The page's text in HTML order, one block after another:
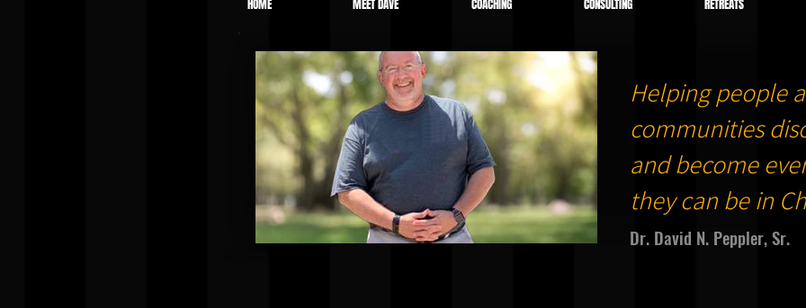
HOME MEET DAVE COACHING CONSULTING RETREATS
Helping people
communities
and become
they can be in
Dr. David N. Peppler, Sr.